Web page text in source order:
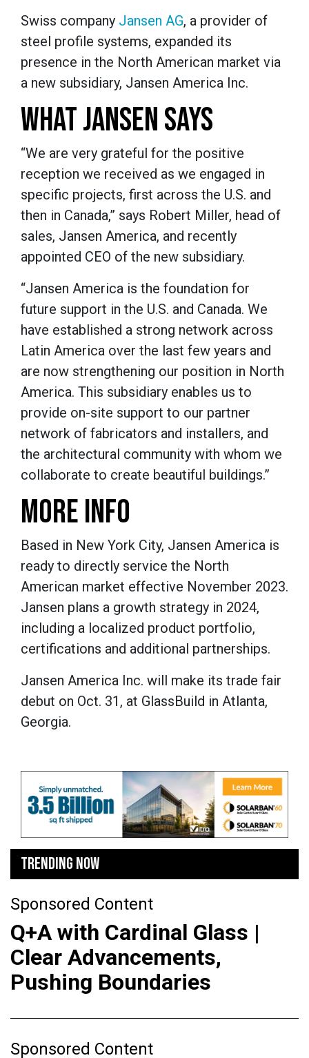
Swiss company Jansen AG, a provider of
steel profile systems, expanded its
presence in the North American market via
a new subsidiary, Jansen America Inc.
WHAT JANSEN SAYS
“We are very grateful for the positive
reception we received as we engaged in
specific projects, first across the U.S. and
then in Canada,” says Robert Miller, head of
sales, Jansen America, and recently
appointed CEO of the new subsidiary.
“Jansen America is the foundation for
future support in the U.S. and Canada. We
have established a strong network across
Latin America over the last few years and
are now strengthening our position in North
America. This subsidiary enables us to
provide on-site support to our partner
network of fabricators and installers, and
the architectural community with whom we
collaborate to create beautiful buildings.”
MORE INFO
Based in New York City, Jansen America is
ready to directly service the North
American market effective November 2023.
Jansen plans a growth strategy in 2024,
including a localized product portfolio,
certifications and additional partnerships.
Jansen America Inc. will make its trade fair
debut on Oct. 31, at GlassBuild in Atlanta,
Georgia.
TRENDING NOW
Sponsored Content
Q+A with Cardinal Glass |
Clear Advancements,
Pushing Boundaries
Sponsored Content